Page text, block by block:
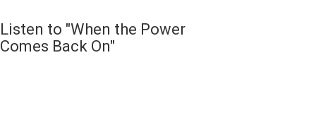
Listen to "When the Power
Comes Back On"